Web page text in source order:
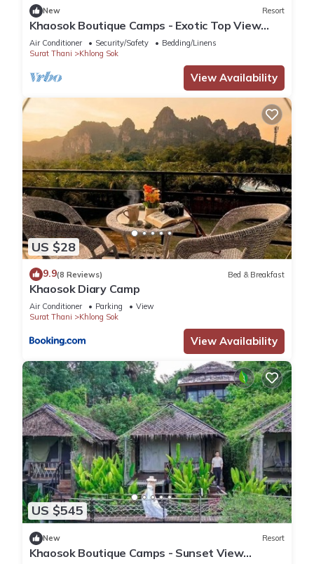
New Resort
Khaosok Boutique Camps - Exotic Top View
Double 5/Breakfast included
Air Conditioner Security/Safety
Bedding/Linens
Surat Thani
Khlong Sok
View Availability
US $28
9.9(8 Reviews) Bed & Breakfast
Khaosok Diary Camp
Air Conditioner Parking
View
Surat Thani
Khlong Sok
View Availability
US $545
New Resort
Khaosok Boutique Camps - Sunset View